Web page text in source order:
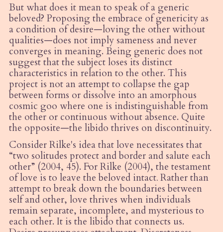
But what does it mean to speak of a generic
beloved? Proposing the embrace of genericity as
a condition of desire—loving the other without
qualities—does not imply sameness and never
converges in meaning. Being generic does not
suggest that the subject loses its distinct
characteristics in relation to the other. This
project is not an attempt to collapse the gap
between forms or dissolve into an amorphous
cosmic goo where one is indistinguishable from
the other or continuous without absence. Quite
the opposite—the libido thrives on discontinuity.
Consider Rilke's idea that love necessitates that
“two solitudes protect and border and salute each
other” (2004, 45). For Rilke (2004), the testament
of love is to leave the beloved intact.Rather than
attempt to break down the boundaries between
self and other, love thrives when individuals
remain separate, incomplete, and mysterious to
each other. It is the libido that connects us.